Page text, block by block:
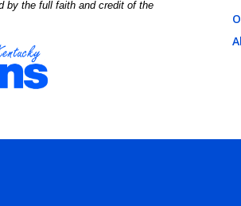
by the full faith and credit of the